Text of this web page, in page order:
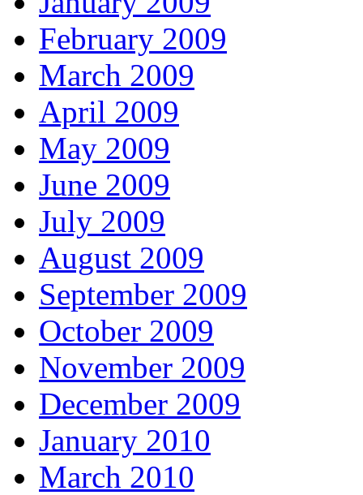
February 2009
March 2009
April 2009
May 2009
June 2009
July 2009
August 2009
September 2009
October 2009
November 2009
December 2009
January 2010
March 2010